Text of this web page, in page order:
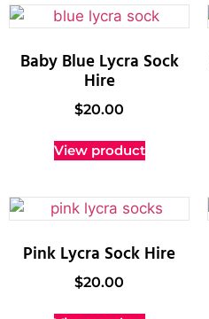
Baby Blue Lycra Sock
Hire
$20.00
View product
Pink Lycra Sock Hire
$20.00